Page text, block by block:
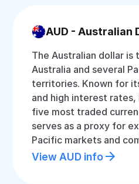
AUD - Australian
The Australian dollar is
Australia and several
territories. Known for
and high interest
five most traded
serves as a proxy for
Pacific markets and
View AUD info